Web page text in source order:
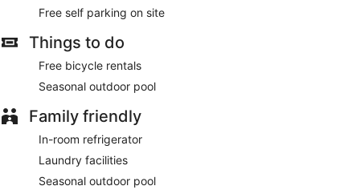
Free self parking on site
Things to do
Free bicycle rentals
Seasonal outdoor pool
Family friendly
In-room refrigerator
Laundry facilities
Seasonal outdoor pool